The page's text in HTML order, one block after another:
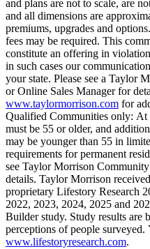
and plans are not to scale, are
and all dimensions are
premiums, upgrades and
fees may be required. This
constitute an offering in
in such cases our
your state. Please see a Taylor
or Online Sales Manager for
www.taylormorrison.com for
Qualified Communities only: At
must be 55 or older, and
may be younger than 55 in
requirements for permanent
see Taylor Morrison
details. Taylor Morrison
proprietary Lifestory Research
2022, 2023, 2024, 2025 and
Builder study. Study results are
perceptions of people
www.lifestoryresearch.com.